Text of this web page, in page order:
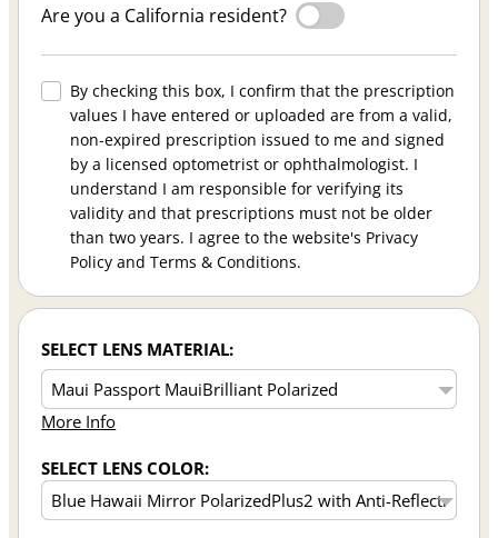
Are you a California resident?
By checking this box, I confirm that the prescription
values I have entered or uploaded are from a valid,
non-expired prescription issued to me and signed
by a licensed optometrist or ophthalmologist. I
understand I am responsible for verifying its
validity and that prescriptions must not be older
than two years. I agree to the website's Privacy
Policy and Terms & Conditions.
SELECT LENS MATERIAL:
More Info
SELECT LENS COLOR: